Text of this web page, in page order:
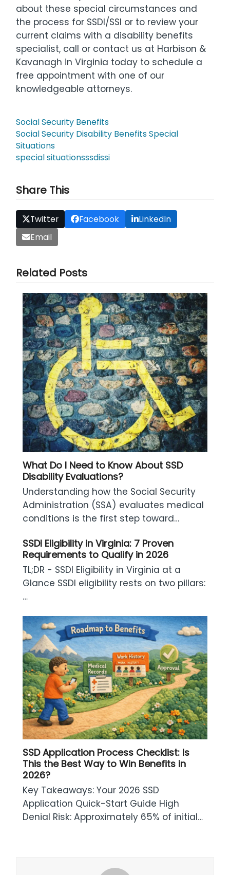
about these special circumstances and
the process for SSDI/SSI or to review your
current claims with a disability benefits
specialist, call or contact us at Harbison &
Kavanagh in Virginia today to schedule a
free appointment with one of our
knowledgeable attorneys.
Social Security Benefits
Social Security Disability Benefits Special
Situations
special situationsssdissi
Share This
Twitter Facebook
LinkedIn
Email
Related Posts
What Do I Need to Know About SSD
Disability Evaluations?
Understanding how the Social Security
Administration (SSA) evaluates medical
conditions is the first step toward…
SSDI Eligibility in Virginia: 7 Proven
Requirements to Qualify in 2026
TL;DR - SSDI Eligibility in Virginia at a
Glance SSDI eligibility rests on two pillars:
…
SSD Application Process Checklist: Is
This the Best Way to Win Benefits in
2026?
Key Takeaways: Your 2026 SSD
Application Quick-Start Guide High
Denial Risk: Approximately 65% of initial…